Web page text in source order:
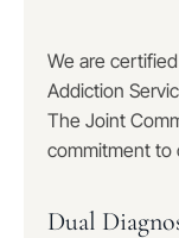
We are
Addiction
The Joint
commitment to
Dual